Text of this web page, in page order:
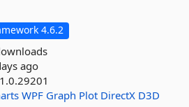
4.6.2
ago
WPF Graph Plot DirectX D3D